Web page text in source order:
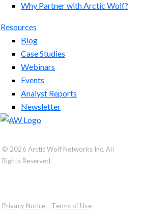
Why Partner with Arctic Wolf?
Resources
Blog
Case Studies
Webinars
Events
Analyst Reports
Newsletter
© 2026 Arctic Wolf Networks Inc. All
Rights Reserved.
Privacy Notice Terms of Use